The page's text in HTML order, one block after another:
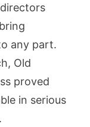
any part.
Old
proved
in serious